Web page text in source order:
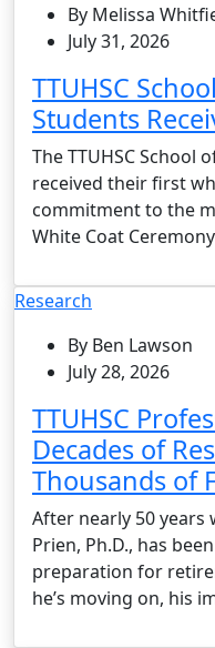
By Melissa
July 31, 2026
TTUHSC
Students
The TTUHSC School
received their first
commitment to the
White Coat
Research
By Ben Lawson
July 28, 2026
TTUHSC
Decades of
Thousands of
After nearly 50 years
Prien, Ph.D., has
preparation for
he’s moving on, his